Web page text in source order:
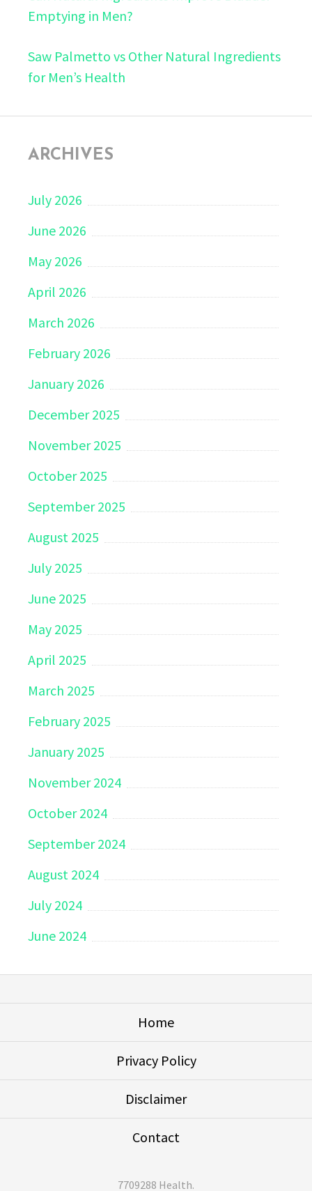
Emptying in Men?
Saw Palmetto vs Other Natural Ingredients
for Men’s Health
ARCHIVES
July 2026
June 2026
May 2026
April 2026
March 2026
February 2026
January 2026
December 2025
November 2025
October 2025
September 2025
August 2025
July 2025
June 2025
May 2025
April 2025
March 2025
February 2025
January 2025
November 2024
October 2024
September 2024
August 2024
July 2024
June 2024
Home
Privacy Policy
Disclaimer
Contact
7709288 Health.